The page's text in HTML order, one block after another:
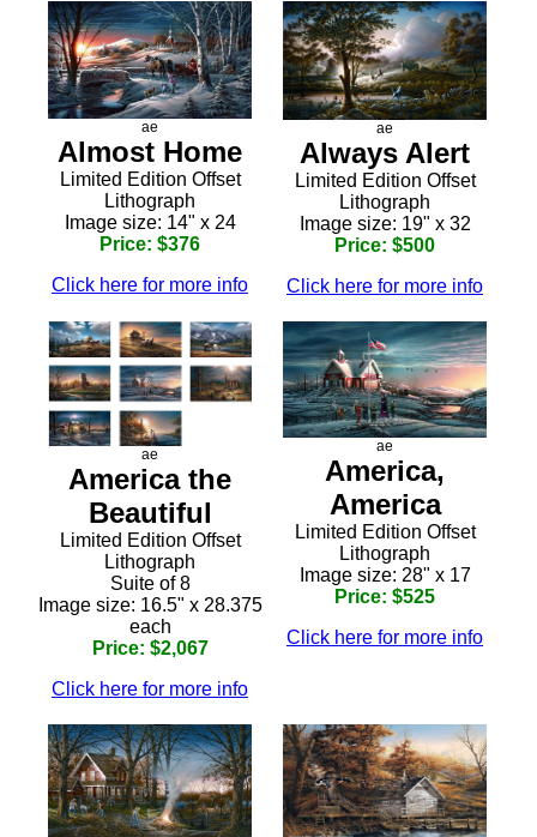
ae
Almost Home
Limited Edition Offset
Lithograph
Image size: 14" x 24
Price: $376
Click here for more info
ae
Always Alert
Limited Edition Offset
Lithograph
Image size: 19" x 32
Price: $500
Click here for more info
ae
America the
Beautiful
Limited Edition Offset
Lithograph
Suite of 8
Image size: 16.5" x 28.375
each
Price: $2,067
Click here for more info
ae
America,
America
Limited Edition Offset
Lithograph
Image size: 28" x 17
Price: $525
Click here for more info